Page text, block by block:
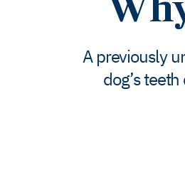
A previously
dog’s